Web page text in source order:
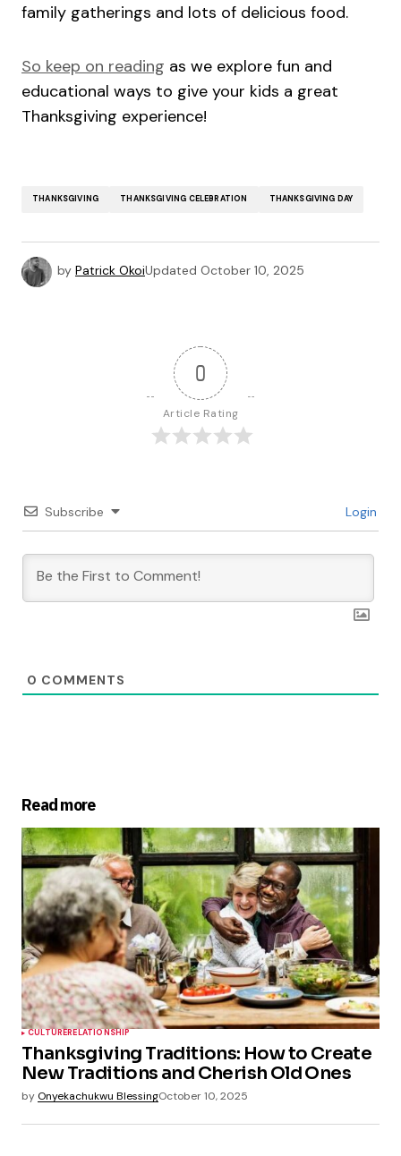
family gatherings and lots of delicious food.
So keep on reading as we explore fun and
educational ways to give your kids a great
Thanksgiving experience!
THANKSGIVING THANKSGIVING CELEBRATION THANKSGIVING DAY
by Patrick OkoiUpdated October 10, 2025
0
Article Rating
Subscribe Login
0 COMMENTS
Read more
CULTURERELATIONSHIP
Thanksgiving Traditions: How to Create
New Traditions and Cherish Old Ones
by Onyekachukwu BlessingOctober 10, 2025